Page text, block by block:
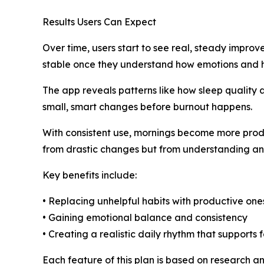
Results Users Can Expect
Over time, users start to see real, steady
stable once they understand how emotions and
The app reveals patterns like how sleep quality
small, smart changes before burnout happens.
With consistent use, mornings become more
from drastic changes but from understanding
Key benefits include:
• Replacing unhelpful habits with productive
• Gaining emotional balance and consistency
• Creating a realistic daily rhythm that supports
Each feature of this plan is based on research